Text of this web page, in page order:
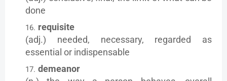
done
requisite
(adj.) needed, necessary, regarded as
essential or indispensable
demeanor